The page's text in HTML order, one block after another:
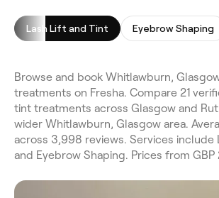
Lash Lift and Tint Eyebrow Shaping
Browse and book Whitlawburn,
treatments on Fresha. Compare 21
tint treatments across Glasgow and
wider Whitlawburn, Glasgow area.
across 3,998 reviews. Services include
and Eyebrow Shaping. Prices from GBP